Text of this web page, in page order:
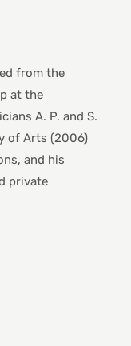
from the
at the
A. P. and S.
of Arts (2006)
and his
private